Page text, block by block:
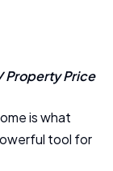
Property Price
is what
tool for